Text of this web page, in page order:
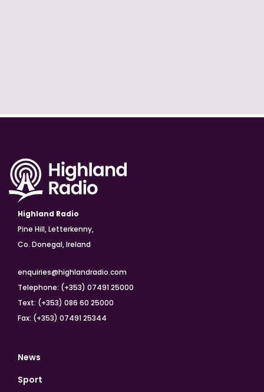
Highland Radio
Pine Hill, Letterkenny,
Co. Donegal, Ireland
enquiries@highlandradio.com
Telephone: (+353) 07491 25000
Text: (+353) 086 60 25000
Fax: (+353) 07491 25344
News
Sport